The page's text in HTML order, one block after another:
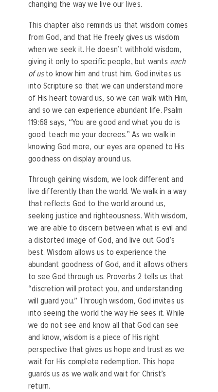
changing the way we live our lives.
This chapter also reminds us that wisdom comes
from God, and that He freely gives us wisdom
when we seek it. He doesn’t withhold wisdom,
giving it only to specific people, but wants each
of usto know him and trust him. God invites us
into Scripture so that we can understand more
of His heart toward us, so we can walk with Him,
and so we can experience abundant life. Psalm
119:68 says, “You are good and what you do is
good; teach me your decrees.” As we walk in
knowing God more, our eyes are opened to His
goodness on display around us.
Through gaining wisdom, we look different and
live differently than the world. We walk in a way
that reflects God to the world around us,
seeking justice and righteousness. With wisdom,
we are able to discern between what is evil and
a distorted image of God, and live out God’s
best. Wisdom allows us to experience the
abundant goodness of God, and it allows others
to see God through us. Proverbs 2 tells us that
“discretion will protect you, and understanding
will guard you.” Through wisdom, God invites us
into seeing the world the way He sees it. While
we do not see and know all that God can see
and know, wisdom is a piece of His right
perspective that gives us hope and trust as we
wait for His complete redemption. This hope
guards us as we walk and wait for Christ’s
return.